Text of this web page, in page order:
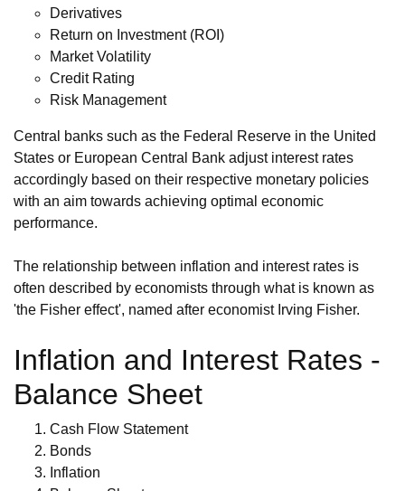
Derivatives
Return on Investment (ROI)
Market Volatility
Credit Rating
Risk Management
Central banks such as the Federal Reserve in the United
States or European Central Bank adjust interest rates
accordingly based on their respective monetary policies
with an aim towards achieving optimal economic
performance.
The relationship between inflation and interest rates is
often described by economists through what is known as
'the Fisher effect', named after economist Irving Fisher.
Inflation and Interest Rates -
Balance Sheet
Cash Flow Statement
Bonds
Inflation